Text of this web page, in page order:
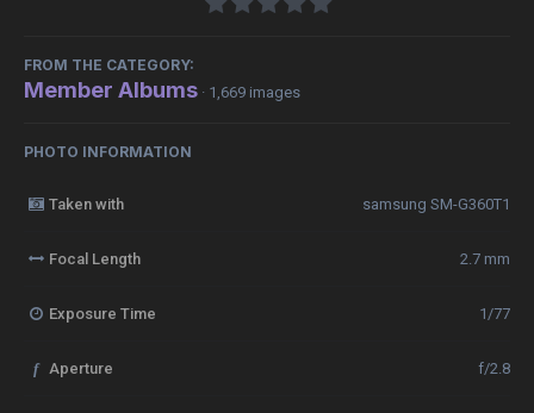
FROM THE CATEGORY:
Member Albums · 1,669 images
PHOTO INFORMATION
Taken with samsung SM-G360T1
Focal Length 2.7 mm
Exposure Time 1/77
f Aperture f/2.8